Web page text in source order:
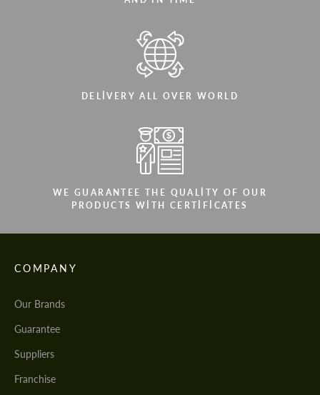
DELIVERY ALL OVER WORLD
WE GUARANTEE THE QUALITY OF OUR
PRODUCTS WITH CERTIFICATES
COMPANY
Our Brands
Guarantee
Suppliers
Franchise